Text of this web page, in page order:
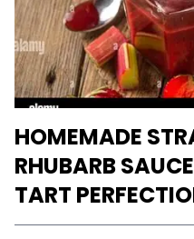
HOMEMADE
RHUBARB
TART